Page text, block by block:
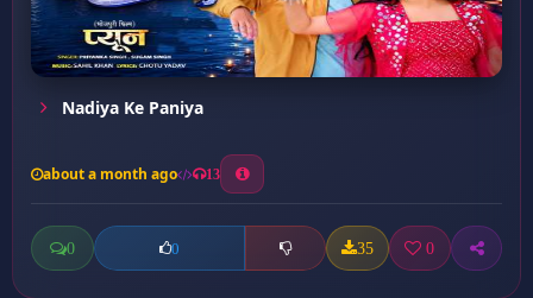
Nadiya Ke Paniya
about a month ago 13
0 0 35 0